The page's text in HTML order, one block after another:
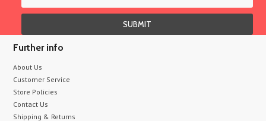
Further info
About Us
Customer Service
Store Policies
Contact Us
Shipping & Returns